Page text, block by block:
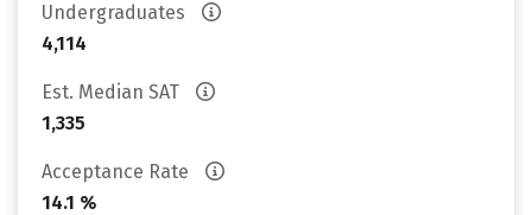
Undergraduates
4,114
Est. Median SAT
1,335
Acceptance Rate
14.1 %